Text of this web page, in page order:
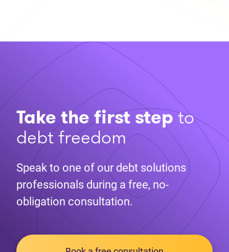
Take the first stepto
debt freedom
Speak to one of our debt solutions
professionals during a free, no-
obligation consultation.